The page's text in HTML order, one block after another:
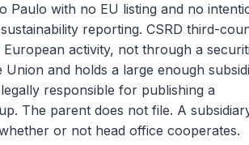
Paulo with no EU listing and no
reporting. CSRD third-
activity, not through a
and holds a large enough
responsible for publishing a
The parent does not file. A
or not head office cooperates.